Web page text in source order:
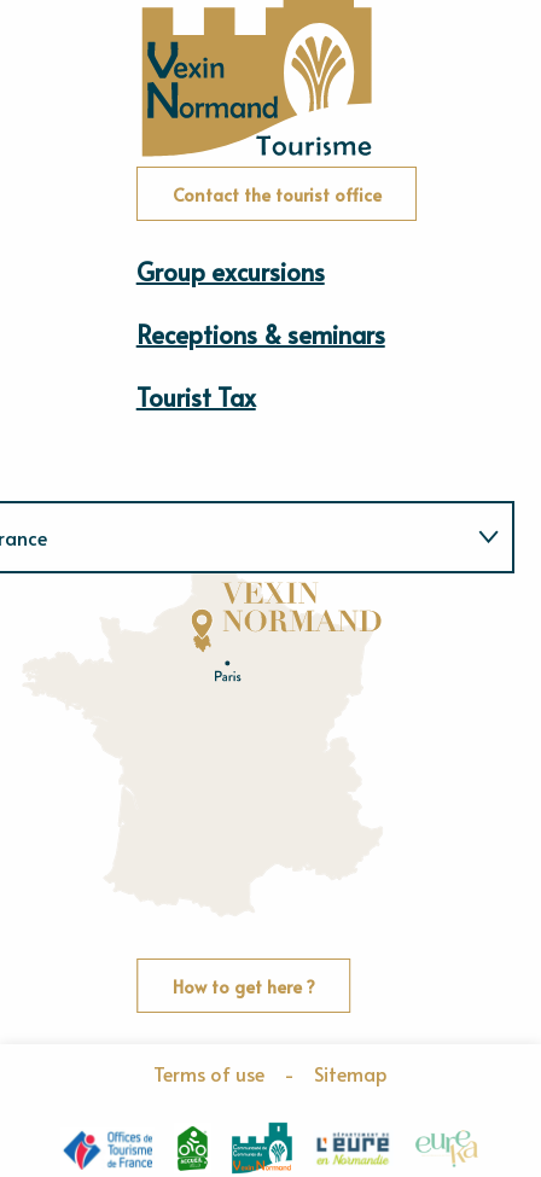
Contact the tourist office
Group excursions
Receptions & seminars
Tourist Tax
Eu re
rne
How to get here ?
Terms of use - Sitemap